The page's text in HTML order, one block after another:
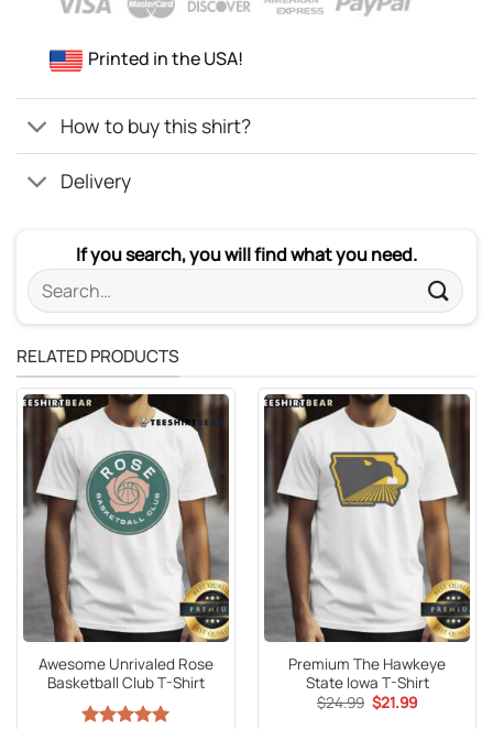
Printed in the USA!
How to buy this shirt?
Delivery
If you search, you will find what you need.
Search
for:
RELATED PRODUCTS
Awesome Unrivaled Rose
Basketball Club T-Shirt
Premium The Hawkeye
State Iowa T-Shirt
$24.99 Original
price
$21.99Current